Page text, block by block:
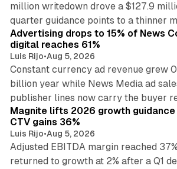
million writedown drove a $127.9
quarter guidance points to a thinner
Advertising drops to 15% of News
digital reaches 61%
Luis Rijo•Aug 5, 2026
Constant currency ad revenue grew
billion year while News Media ad
publisher lines now carry the buyer
Magnite lifts 2026 growth guidance
CTV gains 36%
Luis Rijo•Aug 5, 2026
Adjusted EBITDA margin reached
returned to growth at 2% after a Q1